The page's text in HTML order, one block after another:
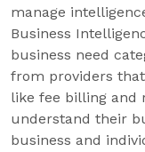
manage
Business
business need
from providers
like fee billing and
understand their
business and